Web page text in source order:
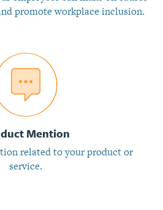
promote workplace inclusion.
Mention
related to your product or
service.